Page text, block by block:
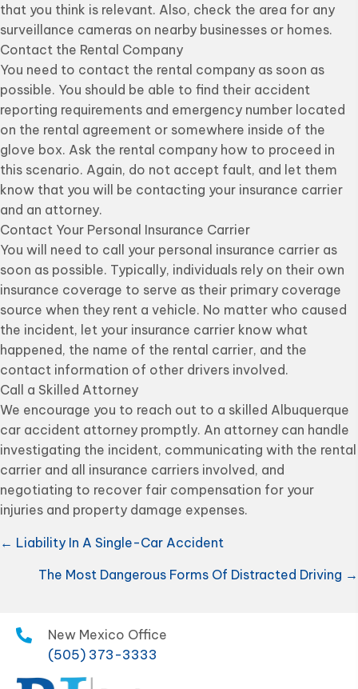
that you think is relevant. Also, check the area for any
surveillance cameras on nearby businesses or homes.
Contact the Rental Company
You need to contact the rental company as soon as
possible. You should be able to find their accident
reporting requirements and emergency number located
on the rental agreement or somewhere inside of the
glove box. Ask the rental company how to proceed in
this scenario. Again, do not accept fault, and let them
know that you will be contacting your insurance carrier
and an attorney.
Contact Your Personal Insurance Carrier
You will need to call your personal insurance carrier as
soon as possible. Typically, individuals rely on their own
insurance coverage to serve as their primary coverage
source when they rent a vehicle. No matter who caused
the incident, let your insurance carrier know what
happened, the name of the rental carrier, and the
contact information of other drivers involved.
Call a Skilled Attorney
We encourage you to reach out to a skilled Albuquerque
car accident attorney promptly. An attorney can handle
investigating the incident, communicating with the rental
carrier and all insurance carriers involved, and
negotiating to recover fair compensation for your
injuries and property damage expenses.
Posts
navigation
← Liability In A Single-Car Accident
The Most Dangerous Forms Of Distracted Driving →
New Mexico Office
(505) 373-3333